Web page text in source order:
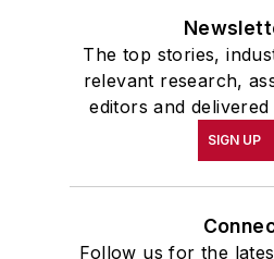
The top stories,
relevant research,
editors and
SIGN UP
Follow us for the